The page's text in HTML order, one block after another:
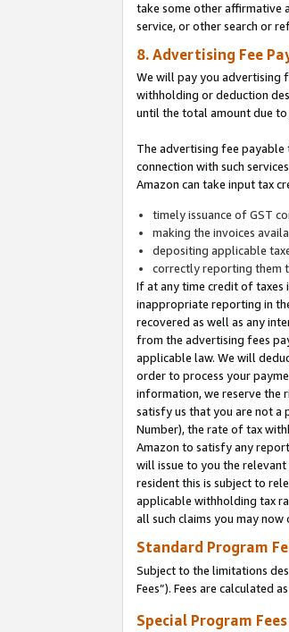
take some other affirmative
service, or other search or
8. Advertising Fee
We will pay you advertising
withholding or deduction
until the total amount due to
The advertising fee payable
connection with such
Amazon can take input tax
timely issuance of GST
making the invoices
depositing applicable
correctly reporting them
If at any time credit of taxes
inappropriate reporting in
recovered as well as any
from the advertising fees
applicable law. We will
order to process your
information, we reserve the
satisfy us that you are not a
Number), the rate of tax
Amazon to satisfy any
will issue to you the
resident this is subject to
applicable withholding tax
all such claims you may
Standard Program
Subject to the limitations
Fees”). Fees are calculated
Special Program